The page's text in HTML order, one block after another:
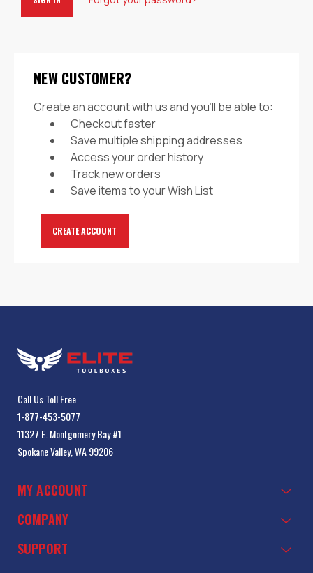
NEW CUSTOMER?
Create an account with us and you'll be able to:
Checkout faster
Save multiple shipping addresses
Access your order history
Track new orders
Save items to your Wish List
CREATE ACCOUNT
Call Us Toll Free
1-877-453-5077
11327 E. Montgomery Bay #1
Spokane Valley, WA 99206
MY ACCOUNT
COMPANY
SUPPORT